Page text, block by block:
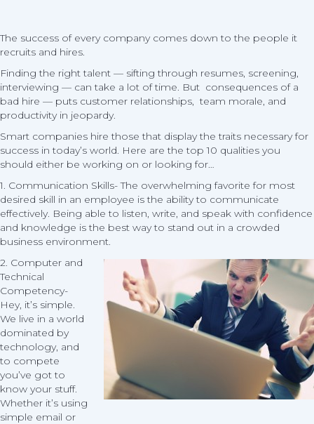
The success of every company comes down to the people it
recruits and hires.
Finding the right talent — sifting through resumes, screening,
interviewing — can take a lot of time. But consequences of a
bad hire — puts customer relationships, team morale, and
productivity in jeopardy.
Smart companies hire those that display the traits necessary for
success in today’s world. Here are the top 10 qualities you
should either be working on or looking for…
1. Communication Skills- The overwhelming favorite for most
desired skill in an employee is the ability to communicate
effectively. Being able to listen, write, and speak with confidence
and knowledge is the best way to stand out in a crowded
business environment.
2. Computer and
Technical
Competency-
Hey, it’s simple.
We live in a world
dominated by
technology, and
to compete
you’ve got to
know your stuff.
Whether it’s using
simple email or